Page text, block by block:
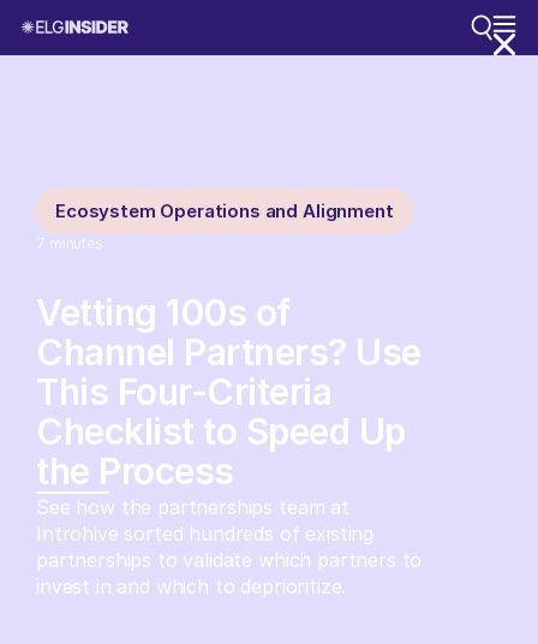
Ecosystem Operations and Alignment
7 minutes
Vetting 100s of
Channel Partners? Use
This Four-Criteria
Checklist to Speed Up
the Process
See how the partnerships team at
Introhive sorted hundreds of existing
partnerships to validate which partners to
invest in and which to deprioritize.